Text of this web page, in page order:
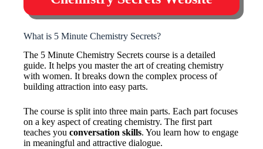
What is 5 Minute Chemistry Secrets?
The 5 Minute Chemistry Secrets course is a detailed
guide. It helps you master the art of creating chemistry
with women. It breaks down the complex process of
building attraction into easy parts.
The course is split into three main parts. Each part focuses
on a key aspect of creating chemistry. The first part
teaches you conversation skills. You learn how to engage
in meaningful and attractive dialogue.